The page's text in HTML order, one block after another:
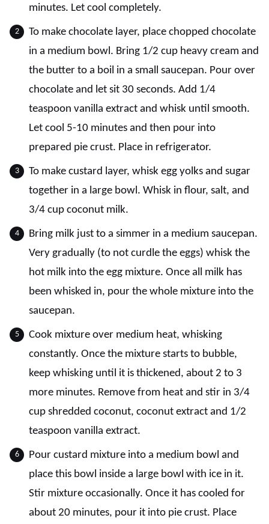
minutes. Let cool completely.
To make chocolate layer, place chopped chocolate
in a medium bowl. Bring 1/2 cup heavy cream and
the butter to a boil in a small saucepan. Pour over
chocolate and let sit 30 seconds. Add 1/4
teaspoon vanilla extract and whisk until smooth.
Let cool 5-10 minutes and then pour into
prepared pie crust. Place in refrigerator.
To make custard layer, whisk egg yolks and sugar
together in a large bowl. Whisk in flour, salt, and
3/4 cup coconut milk.
Bring milk just to a simmer in a medium saucepan.
Very gradually (to not curdle the eggs) whisk the
hot milk into the egg mixture. Once all milk has
been whisked in, pour the whole mixture into the
saucepan.
Cook mixture over medium heat, whisking
constantly. Once the mixture starts to bubble,
keep whisking until it is thickened, about 2 to 3
more minutes. Remove from heat and stir in 3/4
cup shredded coconut, coconut extract and 1/2
teaspoon vanilla extract.
Pour custard mixture into a medium bowl and
place this bowl inside a large bowl with ice in it.
Stir mixture occasionally. Once it has cooled for
about 20 minutes, pour it into pie crust. Place